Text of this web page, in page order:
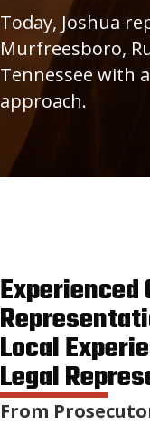
Today, Joshua
Murfreesboro,
Tennessee with
approach.
Local
Legal
From